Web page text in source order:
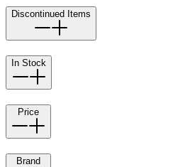
Discontinued Items
In Stock
Price
Brand